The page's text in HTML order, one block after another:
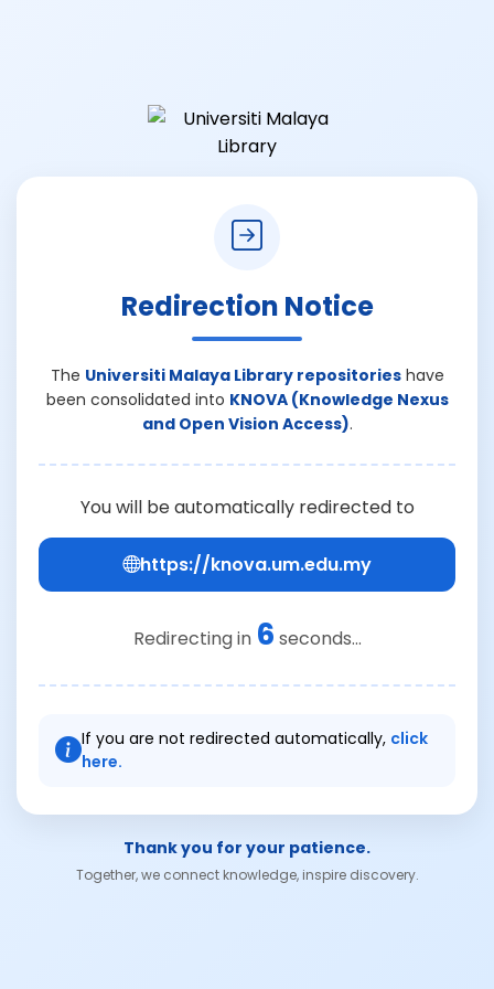
Redirection Notice
The Universiti Malaya Library repositorieshave
been consolidated into KNOVA (Knowledge Nexus
and Open Vision Access).
You will be automatically redirected to
https://knova.um.edu.my
Redirecting in 6 seconds...
If you are not redirected automatically, click
here.
Thank you for your patience.
Together, we connect knowledge, inspire discovery.